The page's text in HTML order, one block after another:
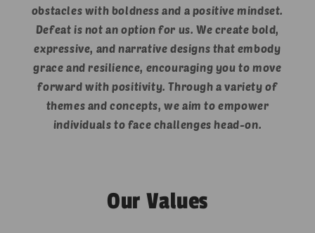
obstacles with boldness and a positive mindset.
Defeat is not an option for us. We create bold,
expressive, and narrative designs that embody
grace and resilience, encouraging you to move
forward with positivity. Through a variety of
themes and concepts, we aim to empower
individuals to face challenges head-on.
Our Values